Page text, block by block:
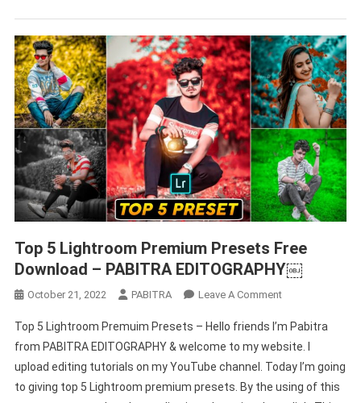
Top 5 Lightroom Premium Presets Free
Download – PABITRA EDITOGRAPHY￼
October 21, 2022 PABITRA Leave A CommentOn
5
Lightroom
Premium
Presets
Top 5 Lightroom Premuim Presets – Hello friends I’m Pabitra
from PABITRA EDITOGRAPHY & welcome to my website. I
upload editing tutorials on my YouTube channel. Today I’m going
to giving top 5 Lightroom premium presets. By the using of this